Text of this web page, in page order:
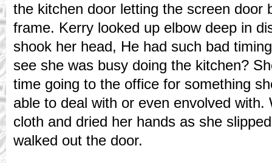
the kitchen door letting the screen door
frame. Kerry looked up elbow deep in
shook her head, He had such bad
see she was busy doing the kitchen?
time going to the office for something
able to deal with or even envolved
cloth and dried her hands as she
walked out the door.